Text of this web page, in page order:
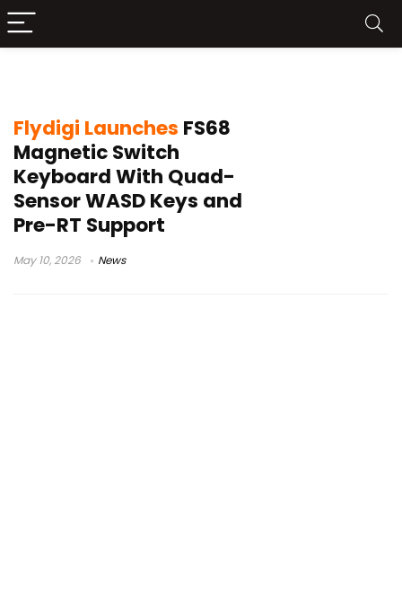
Flydigi Launches FS68
Magnetic Switch
Keyboard With Quad-
Sensor WASD Keys and
Pre-RT Support
May 10, 2026 News